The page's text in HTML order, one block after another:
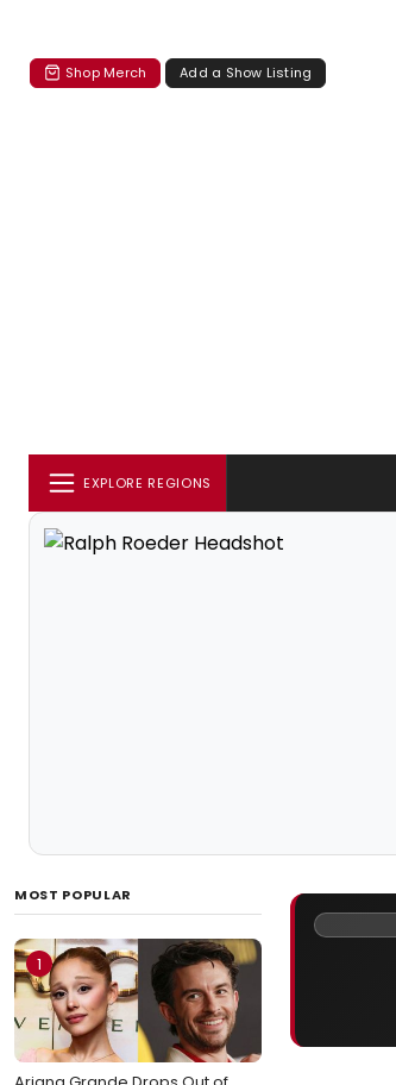
Shop Merch Add a Show Listing
EXPLORE REGIONS
MOST POPULAR
1